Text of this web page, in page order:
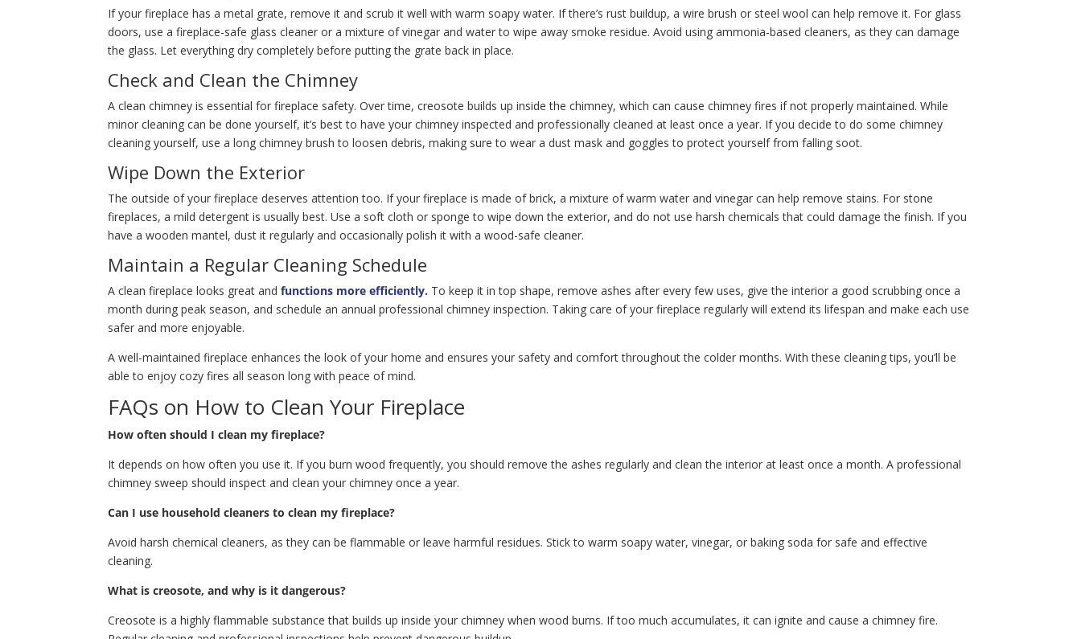
If your fireplace has a metal grate, remove it and scrub it well with warm soapy water. If there’s rust buildup, a wire brush or steel wool can help remove it. For glass
doors, use a fireplace-safe glass cleaner or a mixture of vinegar and water to wipe away smoke residue. Avoid using ammonia-based cleaners, as they can damage
the glass. Let everything dry completely before putting the grate back in place.
Check and Clean the Chimney
A clean chimney is essential for fireplace safety. Over time, creosote builds up inside the chimney, which can cause chimney fires if not properly maintained. While
minor cleaning can be done yourself, it’s best to have your chimney inspected and professionally cleaned at least once a year. If you decide to do some chimney
cleaning yourself, use a long chimney brush to loosen debris, making sure to wear a dust mask and goggles to protect yourself from falling soot.
Wipe Down the Exterior
The outside of your fireplace deserves attention too. If your fireplace is made of brick, a mixture of warm water and vinegar can help remove stains. For stone
fireplaces, a mild detergent is usually best. Use a soft cloth or sponge to wipe down the exterior, and do not use harsh chemicals that could damage the finish. If you
have a wooden mantel, dust it regularly and occasionally polish it with a wood-safe cleaner.
Maintain a Regular Cleaning Schedule
A clean fireplace looks great and functions more efficiently. To keep it in top shape, remove ashes after every few uses, give the interior a good scrubbing once a
month during peak season, and schedule an annual professional chimney inspection. Taking care of your fireplace regularly will extend its lifespan and make each use
safer and more enjoyable.
A well-maintained fireplace enhances the look of your home and ensures your safety and comfort throughout the colder months. With these cleaning tips, you’ll be
able to enjoy cozy fires all season long with peace of mind.
FAQs on How to Clean Your Fireplace
How often should I clean my fireplace?
It depends on how often you use it. If you burn wood frequently, you should remove the ashes regularly and clean the interior at least once a month. A professional
chimney sweep should inspect and clean your chimney once a year.
Can I use household cleaners to clean my fireplace?
Avoid harsh chemical cleaners, as they can be flammable or leave harmful residues. Stick to warm soapy water, vinegar, or baking soda for safe and effective
cleaning.
What is creosote, and why is it dangerous?
Creosote is a highly flammable substance that builds up inside your chimney when wood burns. If too much accumulates, it can ignite and cause a chimney fire.